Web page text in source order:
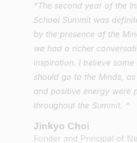
“The second year of the
School Summit was
by the presence of the
we had a richer
inspiration. I believe
should go to the Minds,
and positive energy were
throughout the Summit. “
Jinkyo Choi
Fonder and Principal of